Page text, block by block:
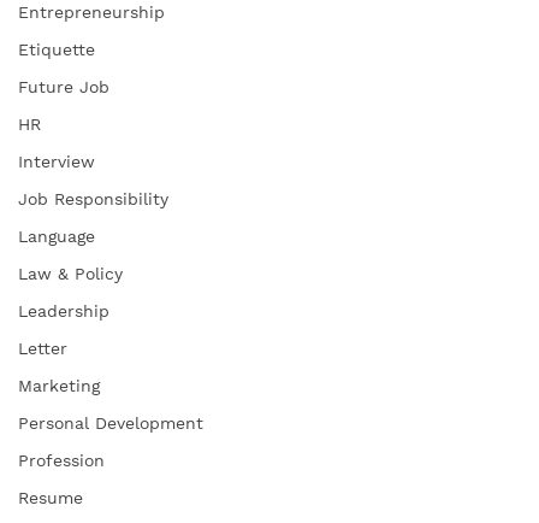
Entrepreneurship
Etiquette
Future Job
HR
Interview
Job Responsibility
Language
Law & Policy
Leadership
Letter
Marketing
Personal Development
Profession
Resume